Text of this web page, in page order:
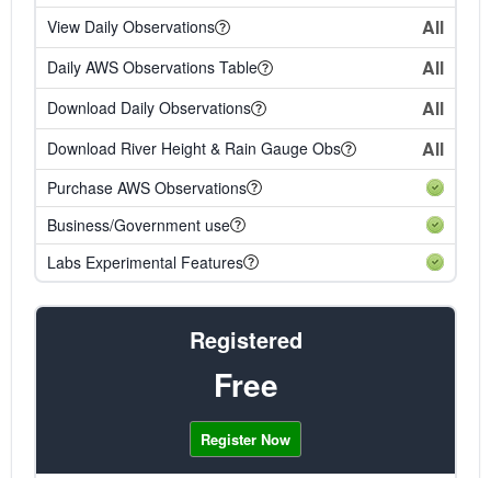
View Daily Observations All
Daily AWS Observations Table All
Download Daily Observations All
Download River Height & Rain Gauge Obs All
Purchase AWS Observations
Business/Government use
Labs Experimental Features
Registered
Free
Register Now